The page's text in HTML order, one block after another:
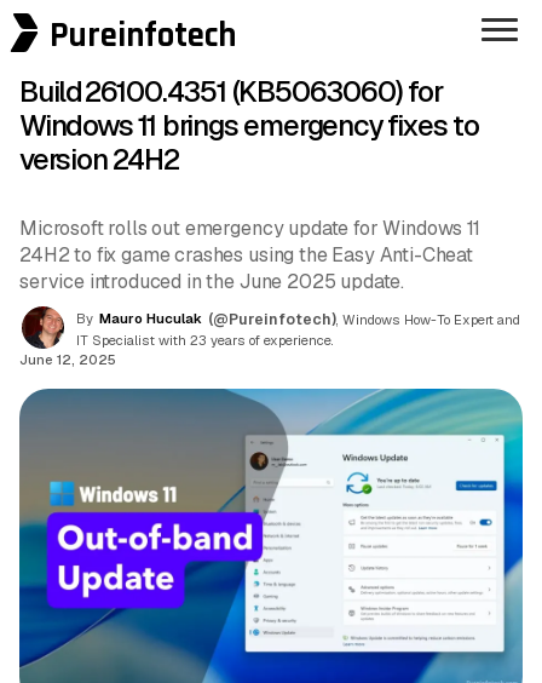
Pureinfotech
Build 26100.4351 (KB5063060) for
Windows 11 brings emergency fixes to
version 24H2
Microsoft rolls out emergency update for Windows 11
24H2 to fix game crashes using the Easy Anti-Cheat
service introduced in the June 2025 update.
By Mauro Huculak (@Pureinfotech) , Windows How-To Expert and
IT Specialist with 23 years of experience.
June 12, 2025